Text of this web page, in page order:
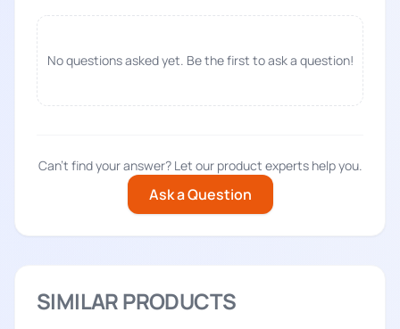
No questions asked yet. Be the first to ask a question!
Can't find your answer? Let our product experts help you.
Ask a Question
SIMILAR PRODUCTS